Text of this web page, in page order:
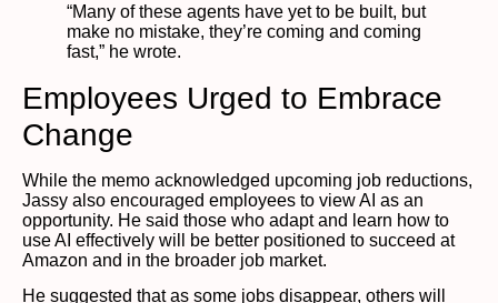
“Many of these agents have yet to be built, but
make no mistake, they’re coming and coming
fast,” he wrote.
Employees Urged to Embrace
Change
While the memo acknowledged upcoming job reductions,
Jassy also encouraged employees to view AI as an
opportunity. He said those who adapt and learn how to
use AI effectively will be better positioned to succeed at
Amazon and in the broader job market.
He suggested that as some jobs disappear, others will